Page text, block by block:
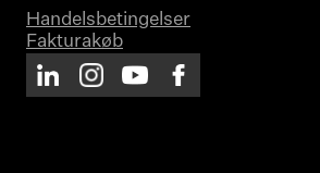
Handelsbetingelser
Fakturakøb